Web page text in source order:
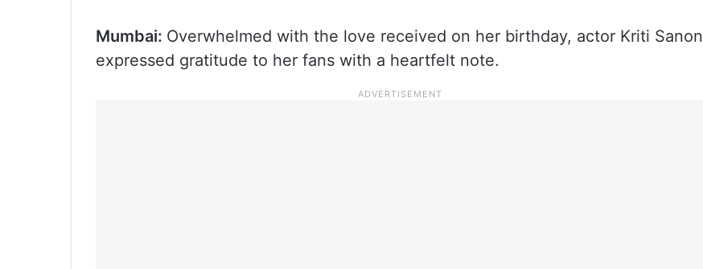
Mumbai: Overwhelmed with the love received on her birthday, actor Kriti Sanon
expressed gratitude to her fans with a heartfelt note.